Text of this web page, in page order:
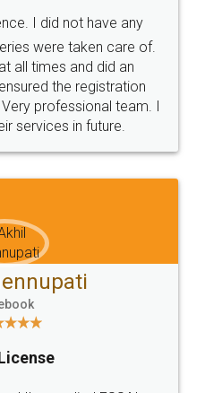
SOCIAL MEDIA
Terms & Conditions